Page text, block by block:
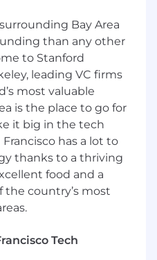
talent through hands-
feedback, and
consistently
Leadership
purpose, facilitate
difference, and
resources to
renewals, value,
Bay Area
than any other
to Stanford
leading VC firms
most valuable
is the place to go for
it big in the tech
has a lot to
thanks to a thriving
food and a
the country’s most
Tech